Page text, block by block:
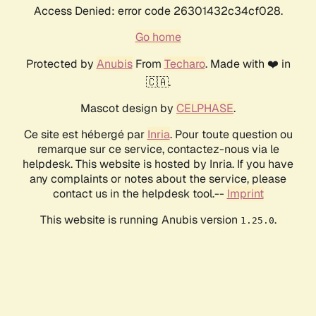
Access Denied: error code 26301432c34cf028.
Go home
Protected by AnubisFrom Techaro. Made with ❤️ in
🇨🇦.
Mascot design by CELPHASE.
Ce site est hébergé par Inria. Pour toute question ou
remarque sur ce service, contactez-nous via le
helpdesk. This website is hosted by Inria. If you have
any complaints or notes about the service, please
contact us in the helpdesk tool.-- Imprint
This website is running Anubis version 1.25.0.